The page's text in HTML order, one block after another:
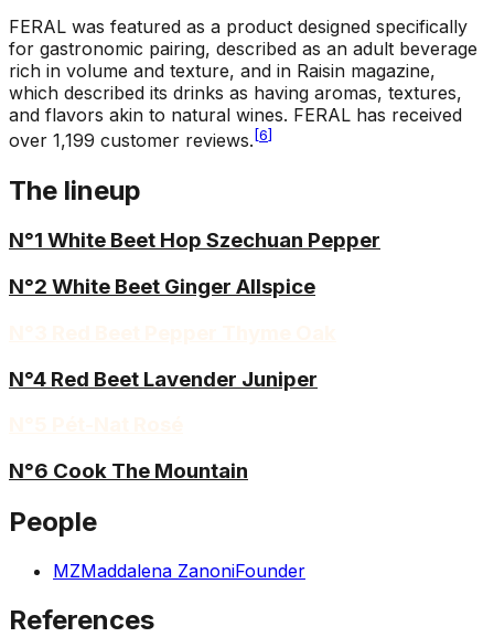
FERAL was featured as a product designed specifically
for gastronomic pairing, described as an adult beverage
rich in volume and texture, and in Raisin magazine,
which described its drinks as having aromas, textures,
and flavors akin to natural wines. FERAL has received
over 1,199 customer reviews. [6]
The lineup
N°1 White Beet Hop Szechuan Pepper
N°2 White Beet Ginger Allspice
N°4 Red Beet Lavender Juniper
N°6 Cook The Mountain
People
MZMaddalena ZanoniFounder
References